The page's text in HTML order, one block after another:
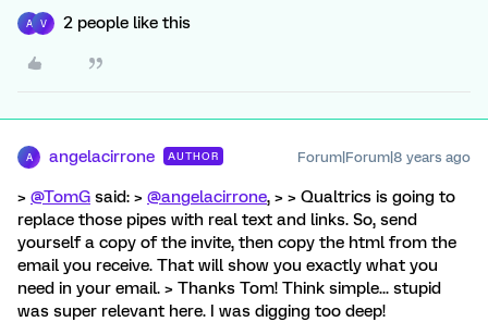
A V 2 people like this
A angelacirrone AUTHOR Forum|Forum|8 years ago
> @TomG said: > @angelacirrone, > > Qualtrics is going to
replace those pipes with real text and links. So, send
yourself a copy of the invite, then copy the html from the
email you receive. That will show you exactly what you
need in your email. > Thanks Tom! Think simple... stupid
was super relevant here. I was digging too deep!